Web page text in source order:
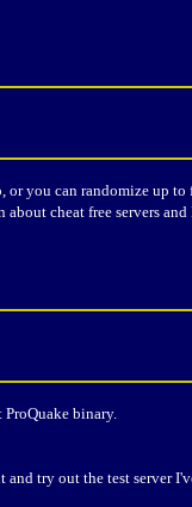
or you can randomize up to
cheat free servers and
binary.
and try out the test server